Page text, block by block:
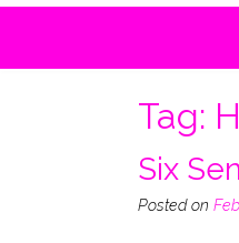
n
Tag:
Six
Posted on